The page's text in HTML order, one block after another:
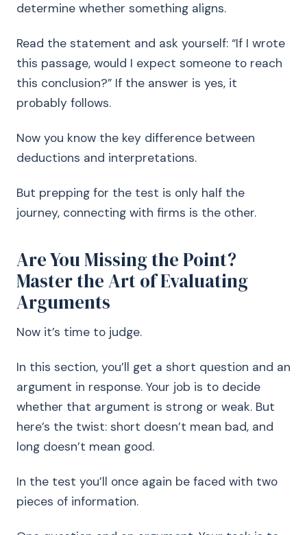
determine whether something aligns.
Read the statement and ask yourself: “If I wrote
this passage, would I expect someone to reach
this conclusion?” If the answer is yes, it
probably follows.
Now you know the key difference between
deductions and interpretations.
But prepping for the test is only half the
journey, connecting with firms is the other.
Are You Missing the Point?
Master the Art of Evaluating
Arguments
Now it’s time to judge.
In this section, you’ll get a short question and an
argument in response. Your job is to decide
whether that argument is strong or weak. But
here’s the twist: short doesn’t mean bad, and
long doesn’t mean good.
In the test you’ll once again be faced with two
pieces of information.